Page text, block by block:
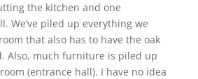
the kitchen and one
We’ve piled up everything we
that also has to have the oak
Also, much furniture is piled up
(entrance hall). I have no idea